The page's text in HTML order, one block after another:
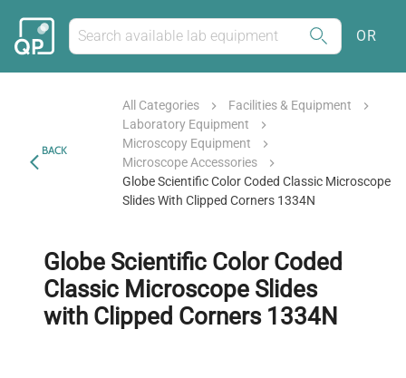
OR
BACK
All Categories
Facilities & Equipment
Laboratory Equipment
Microscopy Equipment
Microscope Accessories
Globe Scientific Color Coded Classic Microscope
Slides With Clipped Corners 1334N
Globe Scientific Color Coded
Classic Microscope Slides
with Clipped Corners 1334N